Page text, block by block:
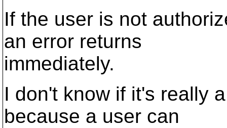
If the user is not
an error returns
immediately.
I don't know if it's really
because a user can